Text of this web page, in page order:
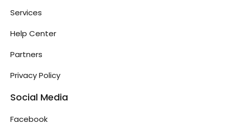
Services
Help Center
Partners
Privacy Policy
Social Media
Facebook